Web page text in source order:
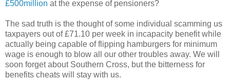
£500million at the expense of pensioners?
The sad truth is the thought of some individual scamming us
taxpayers out of £71.10 per week in incapacity benefit while
actually being capable of flipping hamburgers for minimum
wage is enough to blow all our other troubles away. We will
soon forget about Southern Cross, but the bitterness for
benefits cheats will stay with us.